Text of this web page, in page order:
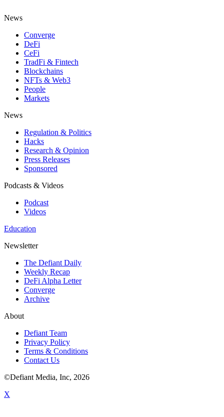
News
Converge
DeFi
CeFi
TradFi & Fintech
Blockchains
NFTs & Web3
People
Markets
News
Regulation & Politics
Hacks
Research & Opinion
Press Releases
Sponsored
Podcasts & Videos
Podcast
Videos
Education
Newsletter
The Defiant Daily
Weekly Recap
DeFi Alpha Letter
Converge
Archive
About
Defiant Team
Privacy Policy
Terms & Conditions
Contact Us
©Defiant Media, Inc, 2026
X